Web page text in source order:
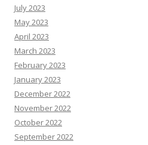
July 2023
May 2023
April 2023
March 2023
February 2023
January 2023
December 2022
November 2022
October 2022
September 2022